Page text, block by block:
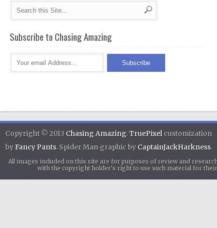
Subscribe to Chasing Amazing
Copyright © 2013 Chasing Amazing.TruePixel customization
byFancy Pants. Spider Man graphic by CaptainJackHarkness.
All images included on this site are for purposes of review and
with the copyright holder's right to use such material for